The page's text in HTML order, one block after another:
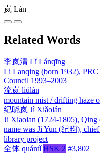
岚 Lán
Related Words
李岚清 Lǐ Lánqīng
Li Lanqing (born 1932),
Council 1993–2003
流岚 liúlán
mountain mist / drifting haze
纪晓岚 Jì Xiǎolán
Ji Xiaolan (1724-1805),
name was Ji Yun (纪昀),
library project
全体 quántǐ HSK 2 #3,802